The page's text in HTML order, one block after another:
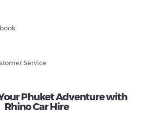
Service
Phuket Adventure with
Rhino Car Hire